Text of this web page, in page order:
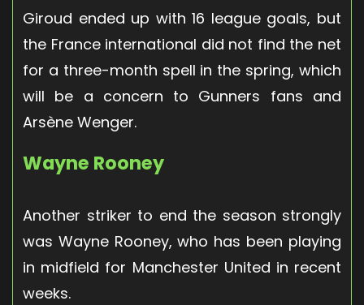
Giroud ended up with 16 league goals, but
the France international did not find the net
for a three-month spell in the spring, which
will be a concern to Gunners fans and
Arsène Wenger.
Wayne Rooney
Another striker to end the season strongly
was Wayne Rooney, who has been playing
in midfield for Manchester United in recent
weeks.